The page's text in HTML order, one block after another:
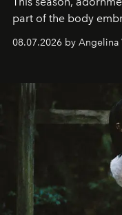
part of the body
08.07.2026 by Angelina